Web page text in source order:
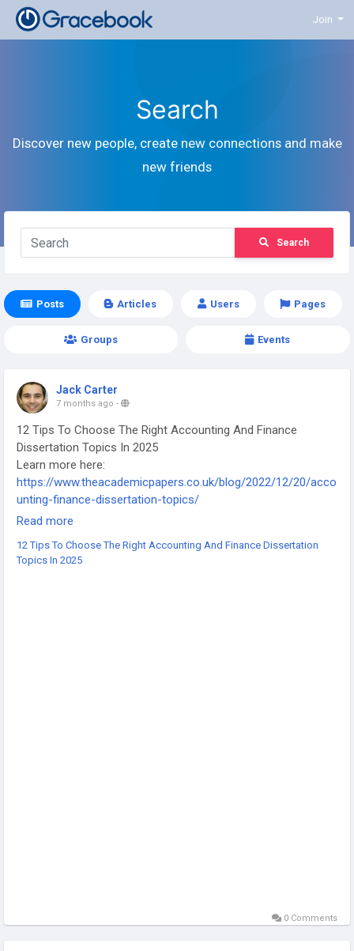
Join
Search
Discover new people, create new connections and make
new friends
Search
Posts Articles Users Pages
Groups Events
Jack Carter
7 months ago -
12 Tips To Choose The Right Accounting And Finance
Dissertation Topics In 2025
Learn more here:
https://www.theacademicpapers.co.uk/blog/2022/12/20/acco
unting-finance-dissertation-topics/
-
-
#AccountingDissertation
Read more
12 Tips To Choose The Right Accounting And Finance Dissertation
Topics In 2025
0 Comments